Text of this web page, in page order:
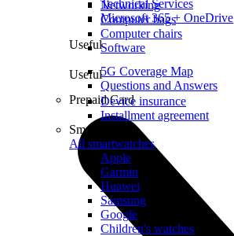
Technical Services
Microsoft 365 + OneDrive
Useful
5G Coverage Map
Questions and Answers
Prepaid Card
Networking
Computer bags
Computer chairs
Software
Useful
Device insurance
Installment agreement
Smartwatches
All smartwatches
Apple
Garmin
Huawei
Samsung
Google
Children's watches